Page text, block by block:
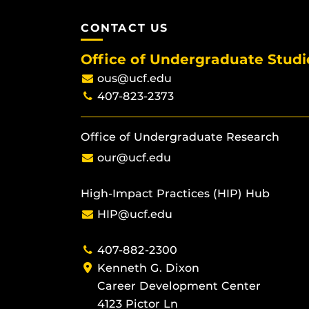
CONTACT US
Office of Undergraduate
ous@ucf.edu
407-823-2373
Office of Undergraduate Research
our@ucf.edu
High-Impact Practices (HIP) Hub
HIP@ucf.edu
407-882-2300
Kenneth G. Dixon
Career Development Center
4123 Pictor Ln